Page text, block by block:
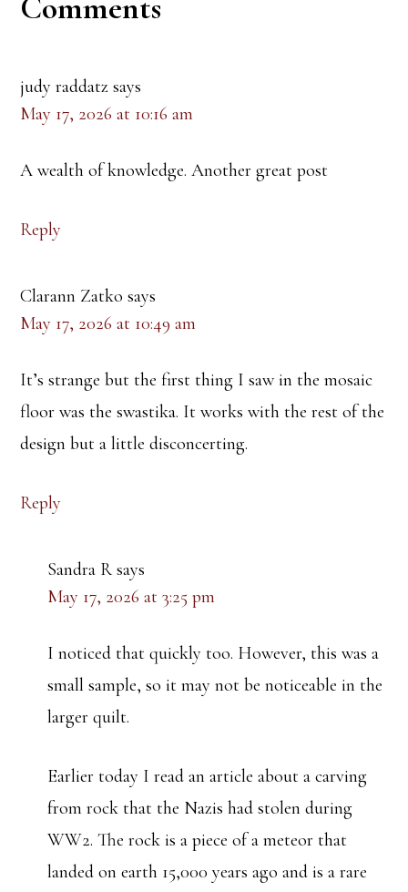
Reader
judy raddatz says
May 17, 2026 at 10:16 am
A wealth of knowledge. Another great post
Reply
Clarann Zatko says
May 17, 2026 at 10:49 am
It’s strange but the first thing I saw in the mosaic
floor was the swastika. It works with the rest of the
design but a little disconcerting.
Reply
Sandra R says
May 17, 2026 at 3:25 pm
I noticed that quickly too. However, this was a
small sample, so it may not be noticeable in the
larger quilt.
Earlier today I read an article about a carving
from rock that the Nazis had stolen during
WW2. The rock is a piece of a meteor that
landed on earth 15,000 years ago and is a rare